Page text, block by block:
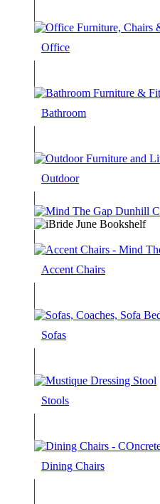
Office
Bathroom
Outdoor
Accent Chairs
Sofas
Stools
Dining Chairs